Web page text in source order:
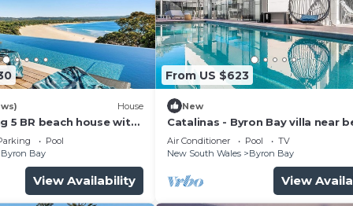
bath
every room (even bathrooms!)
summer and warm in winter
under the stars with birds flying overhead
House
5 BR beach house with
Pool
Byron Bay
View Availability
From US $623
New
Catalinas - Byron Bay villa near
with pool
Air Conditioner Pool
TV
New South Wales
Byron Bay
View